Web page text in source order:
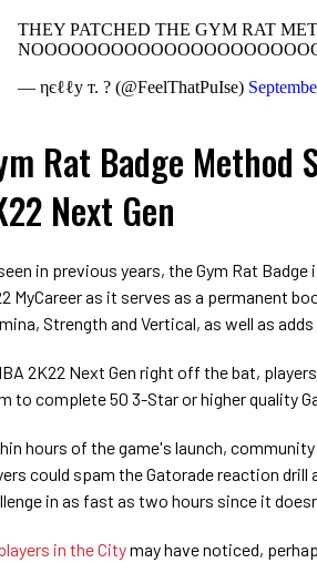
THEY PATCHED THE GYM RAT
— ηєℓℓу т. ? (@FeelThatPuIse)
Rat Badge Method
Next Gen
in previous years, the Gym Rat
MyCareer as it serves as a permanent
Strength and Vertical, as well as
2K22 Next Gen right off the bat,
to complete 50 3-Star or higher quality
hours of the game's launch,
could spam the Gatorade reaction
in as fast as two hours since it
in the Citymay have noticed,